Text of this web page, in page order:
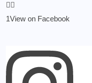
1View on Facebook